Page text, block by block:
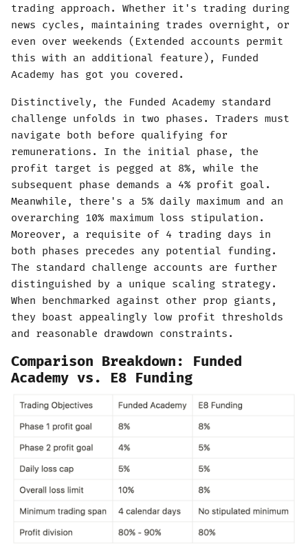
trading approach. Whether it's trading during
news cycles, maintaining trades overnight, or
even over weekends (Extended accounts permit
this with an additional feature), Funded
Academy has got you covered.
Distinctively, the Funded Academy standard
challenge unfolds in two phases. Traders must
navigate both before qualifying for
remunerations. In the initial phase, the
profit target is pegged at 8%, while the
subsequent phase demands a 4% profit goal.
Meanwhile, there's a 5% daily maximum and an
overarching 10% maximum loss stipulation.
Moreover, a requisite of 4 trading days in
both phases precedes any potential funding.
The standard challenge accounts are further
distinguished by a unique scaling strategy.
When benchmarked against other prop giants,
they boast appealingly low profit thresholds
and reasonable drawdown constraints.
Comparison Breakdown: Funded
Academy vs. E8 Funding